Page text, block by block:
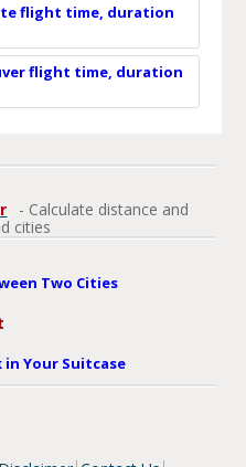
flight time, duration
flight time, duration
- Calculate distance and
cities
Two Cities
in Your Suitcase